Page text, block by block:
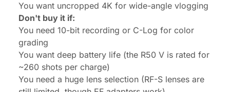
You want uncropped 4K for wide-angle vlogging
Don't buy it if:
You need 10-bit recording or C-Log for color
grading
You want deep battery life (the R50 V is rated for
~260 shots per charge)
You need a huge lens selection (RF-S lenses are